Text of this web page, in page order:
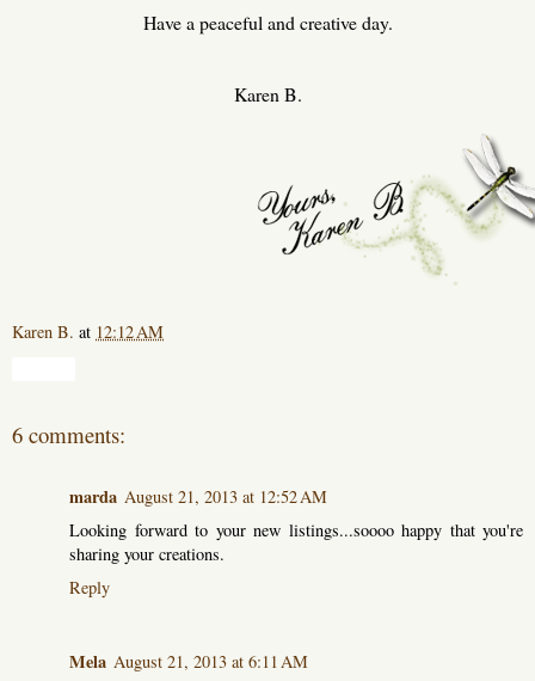
Have a peaceful and creative day.
Karen B.
Karen B. at 12:12 AM
6 comments:
marda August 21, 2013 at 12:52 AM
Looking forward to your new listings...soooo happy that you're
sharing your creations.
Reply
Mela August 21, 2013 at 6:11 AM